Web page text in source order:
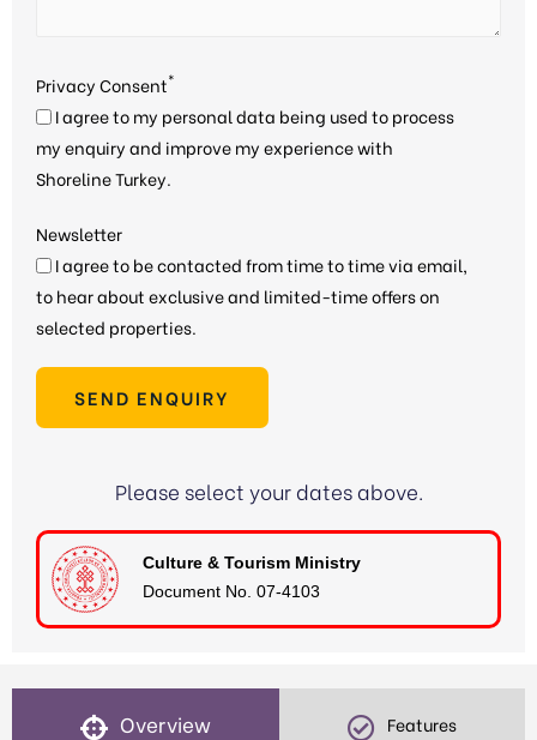
Privacy Consent*
I agree to my personal data being used to process
my enquiry and improve my experience with
Shoreline Turkey.
Newsletter
I agree to be contacted from time to time via email,
to hear about exclusive and limited-time offers on
selected properties.
SEND ENQUIRY
Please select your dates above.
Culture & Tourism Ministry
Document No. 07-4103
Overview Features